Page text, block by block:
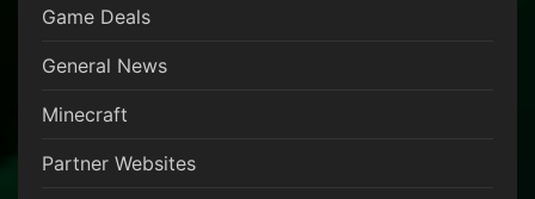
Game Deals
General News
Minecraft
Partner Websites